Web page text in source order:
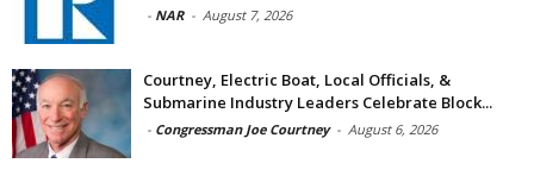
- NAR - August 7, 2026
Courtney, Electric Boat, Local Officials, &
Submarine Industry Leaders Celebrate Block...
- Congressman Joe Courtney - August 6, 2026